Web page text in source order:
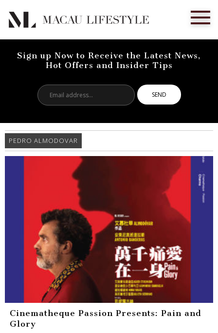
Sign up Now to Receive the Latest News,
Hot Offers and Insider Tips
address...
PEDRO ALMODOVAR
Cinematheque Passion Presents: Pain and
Glory